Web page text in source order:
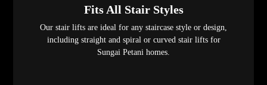
Fits All Stair Styles
Our stair lifts are ideal for any staircase style or design,
including straight and spiral or curved stair lifts for
Sungai Petani homes.